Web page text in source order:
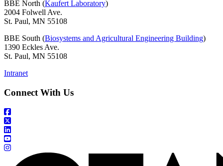
BBE North (Kaufert Laboratory)
2004 Folwell Ave.
St. Paul, MN 55108
BBE South (Biosystems and Agricultural Engineering Building)
1390 Eckles Ave.
St. Paul, MN 55108
Intranet
Connect With Us